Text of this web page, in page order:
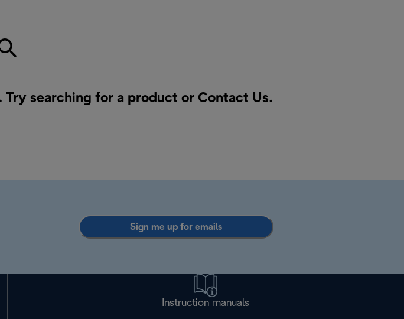
Try searching for a product or Contact Us.
Sign me up for emails
Instruction manuals